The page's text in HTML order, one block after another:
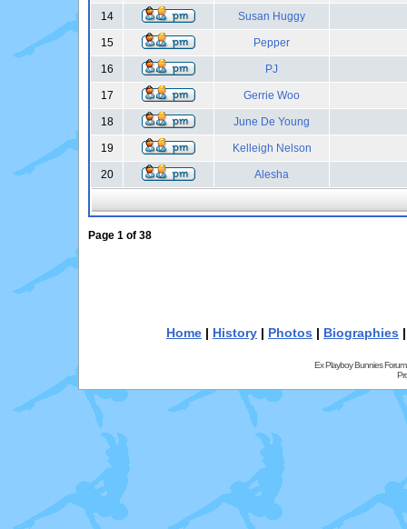
14 Susan Huggy
15 Pepper
16 PJ
17 Gerrie Woo
18 June De Young
19 Kelleigh Nelson
20 Alesha
Page 1 of 38
Home | History | Photos | Biographies
Ex Playboy Bunnies